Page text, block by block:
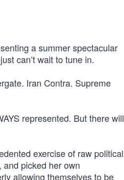
a summer spectacular
can’t wait to tune in.
Iran Contra. Supreme
represented. But there will
exercise of raw political
picked her own
allowing themselves to be